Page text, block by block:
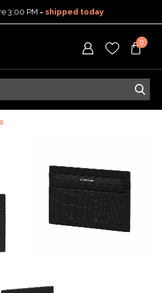
3:00 PM = shipped today
year warranty
0